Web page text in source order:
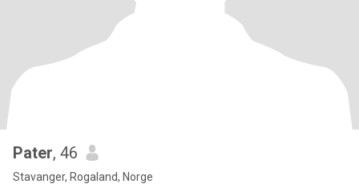
Pater, 46
Stavanger, Rogaland, Norge